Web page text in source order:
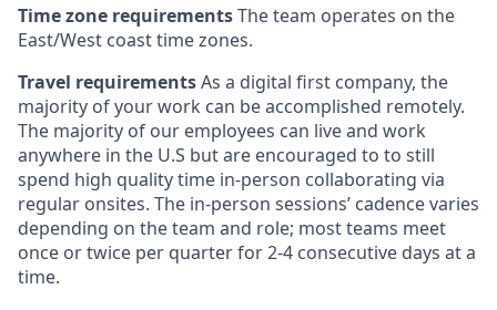
Time zone requirementsThe team operates on the
East/West coast time zones.
Travel requirementsAs a digital first company, the
majority of your work can be accomplished remotely.
The majority of our employees can live and work
anywhere in the U.S but are encouraged to to still
spend high quality time in-person collaborating via
regular onsites. The in-person sessions’ cadence varies
depending on the team and role; most teams meet
once or twice per quarter for 2-4 consecutive days at a
time.